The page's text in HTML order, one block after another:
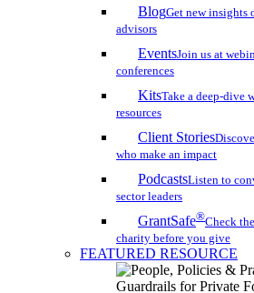
BlogGet new insights
advisors
EventsJoin us at
conferences
KitsTake a deep-dive
resources
Client Stories
who make an impact
PodcastsListen to
sector leaders
GrantSafe®Check
charity before you give
FEATURED RESOURCE